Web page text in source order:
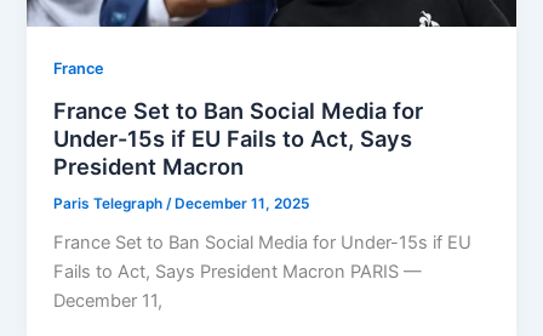
⁠France
France Set to Ban Social Media for
Under-15s if EU Fails to Act, Says
President Macron
Paris Telegraph /December 11, 2025
France Set to Ban Social Media for Under-15s if EU
Fails to Act, Says President Macron PARIS —
December 11,